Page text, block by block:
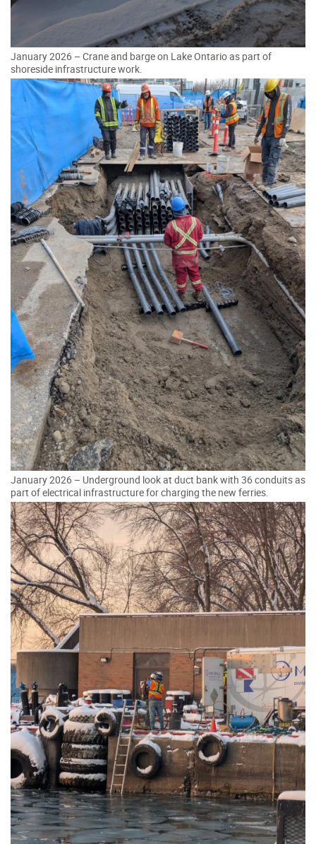
January 2026 – Crane and barge on Lake Ontario as part of
shoreside infrastructure work.
January 2026 – Underground look at duct bank with 36 conduits as
part of electrical infrastructure for charging the new ferries.